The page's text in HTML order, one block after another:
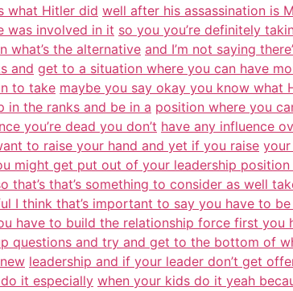
what Hitler did well after his assassination is
was involved in it so you you’re definitely
what’s the alternative and I’m not saying
and get to a situation where you can have
to take maybe you say okay you know what
in the ranks and be in a position where you
you’re dead you don’t have any influence
to raise your hand and yet if you raise your
might get put out of your leadership position
that’s that’s something to consider as well
I think that’s important to say you have to
have to build the relationship force first you
questions and try and get to the bottom of
leadership and if your leader don’t get
it especially when your kids do it yeah